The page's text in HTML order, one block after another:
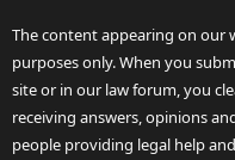
The content appearing on our
purposes only. When you
site or in our law forum, you
receiving answers, opinions
people providing legal help